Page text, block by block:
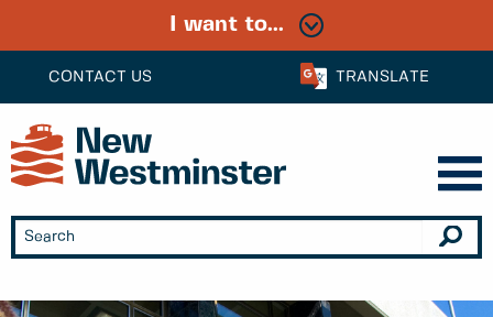
CONTACT US TRANSLATE
I want to...